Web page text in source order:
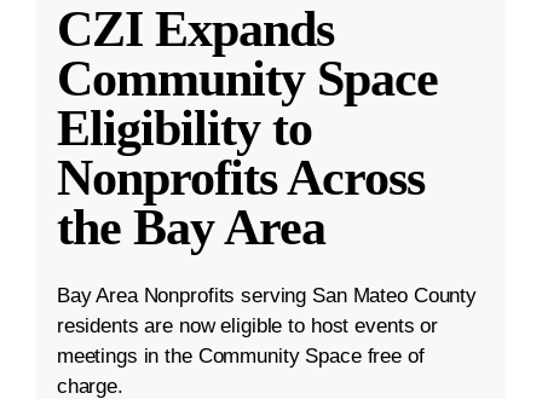
CZI Expands
Community Space
Eligibility to
Nonprofits Across
the Bay Area
Bay Area Nonprofits serving San Mateo County
residents are now eligible to host events or
meetings in the Community Space free of
charge.